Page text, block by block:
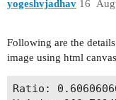
yogeshvjadhav 16
Following are the
image using html
Ratio: